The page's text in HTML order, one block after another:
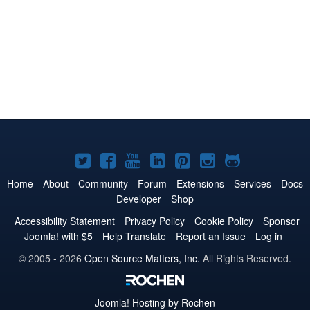
Joomla!
on
Twitter
Joomla!
on
Facebook
Joomla!
on
YouTube
Joomla!
on
LinkedIn
Joomla!
on
Pinterest
Joomla!
on
Joomla!
on
Home About Community Forum Extensions Services
Docs
Developer
Shop
Accessibility Statement
Privacy Policy Cookie Policy
Sponsor
Joomla! with $5
Help Translate Report an Issue
Log in
© 2005 - 2026 Open Source Matters, Inc. All Rights Reserved.
Joomla! Hosting by Rochen